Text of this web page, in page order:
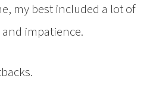
my best included a lot of
impatience.